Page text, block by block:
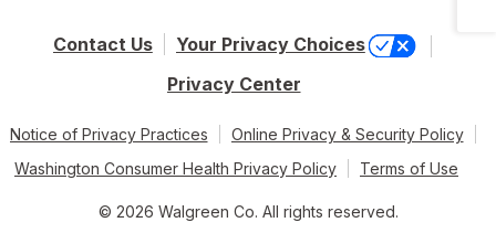
Contact Us
Your Privacy Choices
Privacy Center
Notice of Privacy Practices
Online Privacy & Security Policy
Washington Consumer Health Privacy Policy
Terms of Use
© 2026 Walgreen Co. All rights reserved.